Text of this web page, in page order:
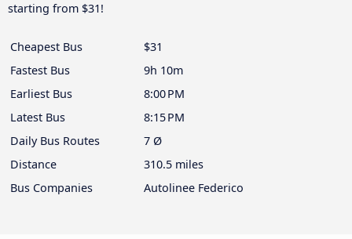
starting from $31!
Cheapest Bus
$31
Fastest Bus
9h 10m
Earliest Bus
8:00 PM
Latest Bus
8:15 PM
Daily Bus Routes
7 Ø
Distance
310.5 miles
Bus Companies
Autolinee Federico